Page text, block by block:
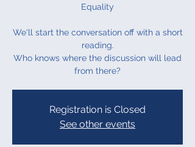
Equality
We'll start the conversation off with a short
reading.
Who knows where the discussion will lead
from there?
Registration is Closed
See other events